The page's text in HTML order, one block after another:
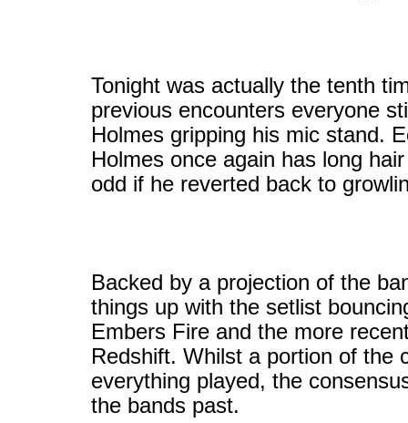
Tonight was actually the tenth
previous encounters everyone
Holmes gripping his mic stand.
Holmes once again has long
odd if he reverted back to
Backed by a projection of the
things up with the setlist
Embers Fire and the more
Redshift. Whilst a portion of the
everything played, the
the bands past.